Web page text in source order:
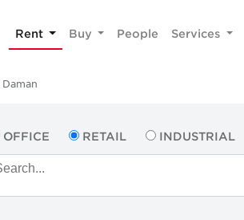
Rent Buy People Services
OFFICE RETAIL INDUSTRIAL